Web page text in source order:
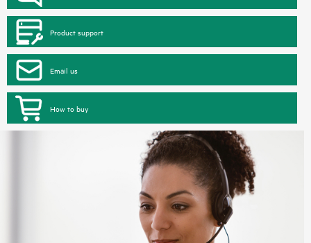
Product support
Email us
How to buy